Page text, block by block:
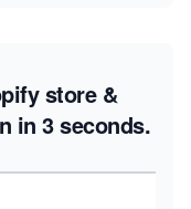
store &
in 3 seconds.